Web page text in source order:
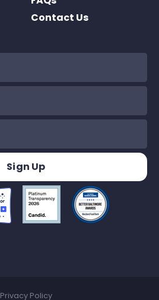
Contact Us
Privacy Policy